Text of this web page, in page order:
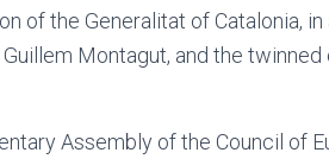
of the Generalitat of Catalonia,
Montagut, and the twinned
Assembly of the Council of